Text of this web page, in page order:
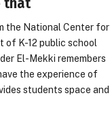
the National Center for
of K-12 public school
El-Mekki remembers
the experience of
students space and